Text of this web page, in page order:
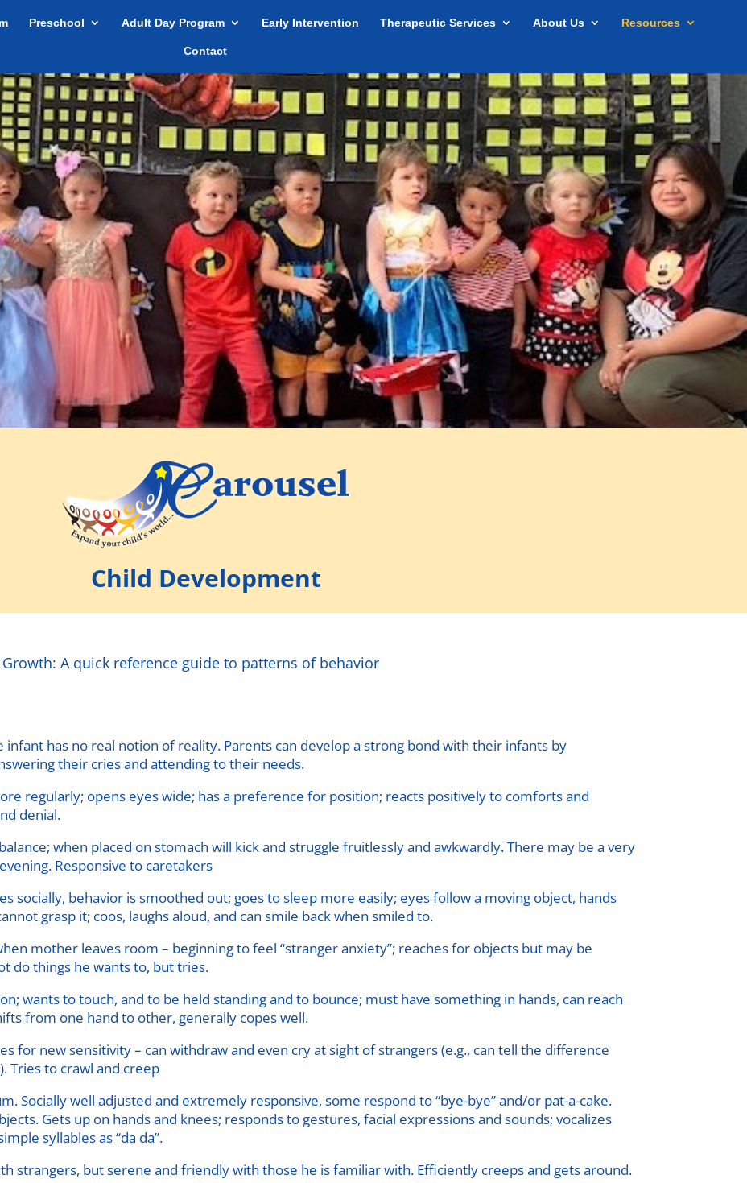
Preschool Adult Day Program Early Intervention Therapeutic Services About Us Resources
Contact
Child Development
A quick reference guide to patterns of behavior
has no real notion of reality. Parents can develop a strong bond with their infants by
their cries and attending to their needs.
regularly; opens eyes wide; has a preference for position; reacts positively to comforts and
denial.
when placed on stomach will kick and struggle fruitlessly and awkwardly. There may be a very
Responsive to caretakers
socially, behavior is smoothed out; goes to sleep more easily; eyes follow a moving object, hands
grasp it; coos, laughs aloud, and can smile back when smiled to.
mother leaves room – beginning to feel “stranger anxiety”; reaches for objects but may be
do things he wants to, but tries.
wants to touch, and to be held standing and to bounce; must have something in hands, can reach
from one hand to other, generally copes well.
for new sensitivity – can withdraw and even cry at sight of strangers (e.g., can tell the difference
Tries to crawl and creep
Socially well adjusted and extremely responsive, some respond to “bye-bye” and/or pat-a-cake.
Gets up on hands and knees; responds to gestures, facial expressions and sounds; vocalizes
syllables as “da da”.
strangers, but serene and friendly with those he is familiar with. Efficiently creeps and gets around.